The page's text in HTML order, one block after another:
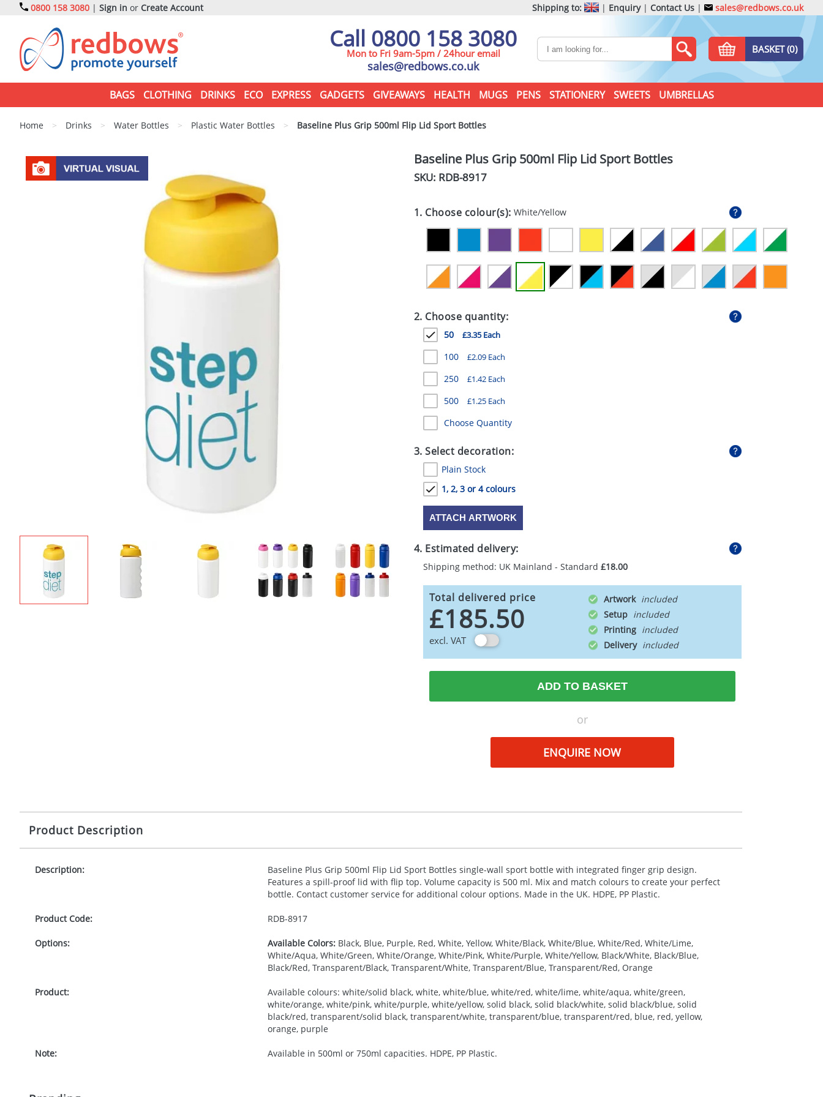
0800 158 3080 | Sign in or Create Account Shipping to: | Enquiry| Contact Us | sales@redbows.co.uk
Call 0800 158 3080
Mon to Fri 9am-5pm / 24hour email
sales@redbows.co.uk
BASKET (0)
BAGS CLOTHING DRINKS ECO EXPRESS GADGETS GIVEAWAYS HEALTH MUGS PENS STATIONERY SWEETS UMBRELLAS
Home > Drinks > Water Bottles > Plastic Water Bottles > Baseline Plus Grip 500ml Flip Lid Sport Bottles
Baseline Plus Grip 500ml Flip Lid Sport Bottles
SKU: RDB-8917
1. Choose colour(s):White/Yellow
2. Choose quantity:
50 £3.35 Each
100 £2.09 Each
250 £1.42 Each
500 £1.25 Each
Choose Quantity
3. Select decoration:
Plain Stock
1, 2, 3 or 4 colours
ATTACH ARTWORK
4. Estimated delivery:
Shipping method: UK Mainland - Standard £18.00
Total delivered price
£185.50
excl. VAT
Artwork
Setup
Printing
Delivery
ADD TO BASKET
or
ENQUIRE NOW
Product Description
Description:
Baseline Plus Grip 500ml Flip Lid Sport Bottles single-wall sport bottle with integrated finger grip design.
Features a spill-proof lid with flip top. Volume capacity is 500 ml. Mix and match colours to create your perfect
bottle. Contact customer service for additional colour options. Made in the UK. HDPE, PP Plastic.
Product Code: RDB-8917
Options: Available Colors:Black, Blue, Purple, Red, White, Yellow, White/Black, White/Blue, White/Red, White/Lime,
White/Aqua, White/Green, White/Orange, White/Pink, White/Purple, White/Yellow, Black/White, Black/Blue,
Black/Red, Transparent/Black, Transparent/White, Transparent/Blue, Transparent/Red, Orange
Product:
Available colours: white/solid black, white, white/blue, white/red, white/lime, white/aqua, white/green,
white/orange, white/pink, white/purple, white/yellow, solid black, solid black/white, solid black/blue, solid
black/red, transparent/solid black, transparent/white, transparent/blue, transparent/red, blue, red, yellow,
orange, purple
Note: Available in 500ml or 750ml capacities. HDPE, PP Plastic.